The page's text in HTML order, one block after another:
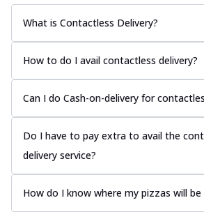
What is Contactless Delivery?
How to do I avail contactless delivery?
Can I do Cash-on-delivery for
Do I have to pay extra to avail the
delivery service?
How do I know where my pizzas will be